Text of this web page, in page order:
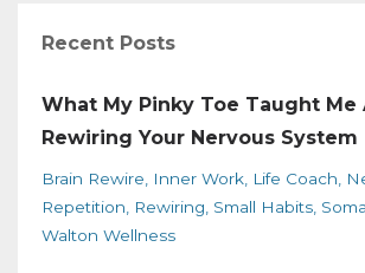
Recent Posts
What My Pinky Toe Taught Me
Rewiring Your Nervous System
Brain Rewire Inner Work Life Coach
Repetition
Rewiring Small Habits
Walton Wellness